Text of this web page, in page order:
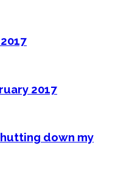
2017
down my